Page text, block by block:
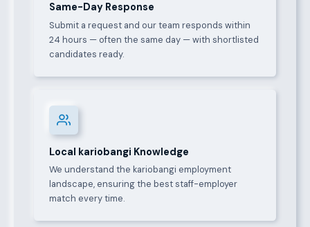
Same-Day Response
Submit a request and our team responds within
24 hours — often the same day — with shortlisted
candidates ready.
Local kariobangi Knowledge
We understand the kariobangi employment
landscape, ensuring the best staff-employer
match every time.